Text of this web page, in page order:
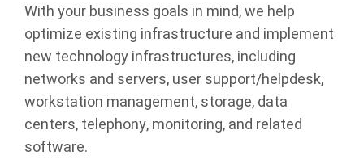
With your business goals in mind, we help
optimize existing infrastructure and implement
new technology infrastructures, including
networks and servers, user support/helpdesk,
workstation management, storage, data
centers, telephony, monitoring, and related
software.